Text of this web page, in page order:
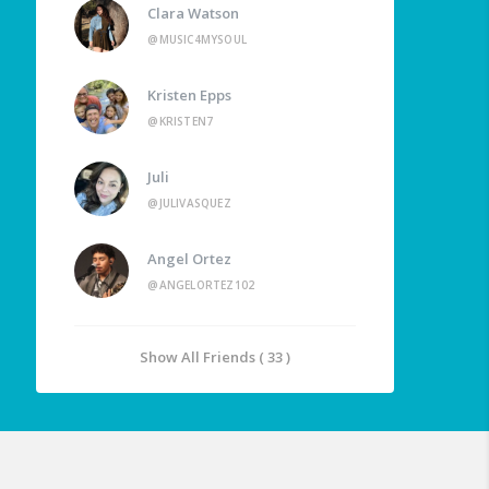
Clara Watson
@MUSIC4MYSOUL
Kristen Epps
@KRISTEN7
Juli
@JULIVASQUEZ
Angel Ortez
@ANGELORTEZ102
Show All Friends ( 33 )